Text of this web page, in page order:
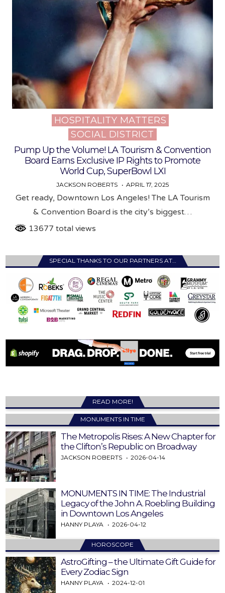
Posted
HOSPITALITY MATTERS
SOCIAL DISTRICT
Pump Up the Volume! LA Tourism & Convention
Board Earns Exclusive IP Rights to Promote
World Cup, SuperBowl LXI
JACKSON ROBERTS APRIL 17, 2025
Get ready, Downtown Los Angeles! The LA Tourism
& Convention Board is the city’s biggest…
13677 total views
SPECIAL THANKS TO OUR PARTNERS AT…
READ MORE!
MONUMENTS IN TIME
The Metropolis Rises: A New Chapter for
the Clifton’s Republic on Broadway
JACKSON ROBERTS 2026-04-14
MONUMENTS IN TIME: The Industrial
Legacy of the John A. Roebling Building
in Downtown Los Angeles
HANNY PLAYA 2026-04-12
HOROSCOPE
AstroGifting – the Ultimate Gift Guide for
Every Zodiac Sign
HANNY PLAYA 2024-12-01